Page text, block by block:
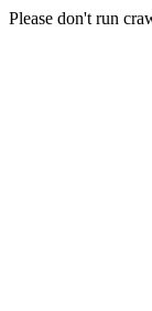
Please don't run